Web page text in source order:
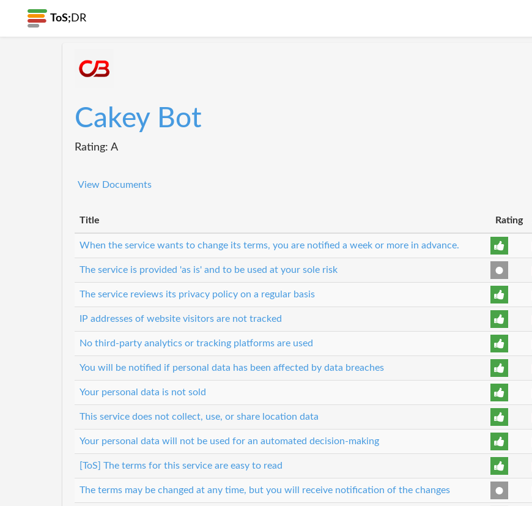
ToS; DR
Cakey Bot
Rating: A
View Documents
Title Rating
When the service wants to change its terms, you are notified a week or more in advance.
The service is provided 'as is' and to be used at your sole risk
The service reviews its privacy policy on a regular basis
IP addresses of website visitors are not tracked
No third-party analytics or tracking platforms are used
You will be notified if personal data has been affected by data breaches
Your personal data is not sold
This service does not collect, use, or share location data
Your personal data will not be used for an automated decision-making
[ToS] The terms for this service are easy to read
The terms may be changed at any time, but you will receive notification of the changes